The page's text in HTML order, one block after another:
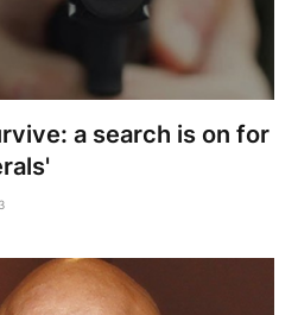
a search is on for